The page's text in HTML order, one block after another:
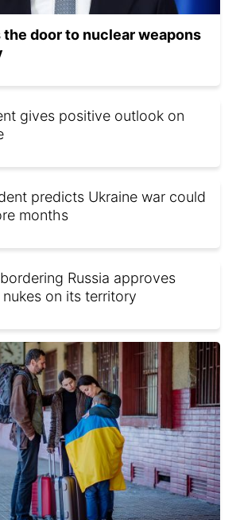
the door to nuclear weapons
gives positive outlook on
predicts Ukraine war could
months
Russia approves
on its territory